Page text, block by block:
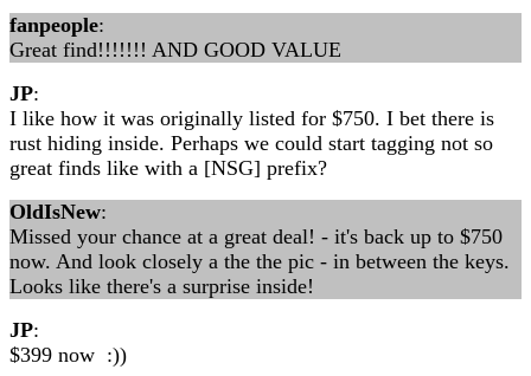
fanpeople:
Great find!!!!!!! AND GOOD VALUE
JP:
I like how it was originally listed for $750. I bet there is
rust hiding inside. Perhaps we could start tagging not so
great finds like with a [NSG] prefix?
OldIsNew:
Missed your chance at a great deal! - it's back up to $750
now. And look closely a the the pic - in between the keys.
Looks like there's a surprise inside!
JP:
$399 now :))